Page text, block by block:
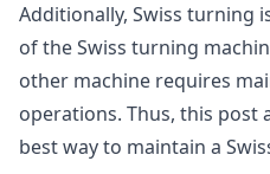
Additionally, Swiss turning
of the Swiss turning
other machine requires
operations. Thus, this
best way to maintain a